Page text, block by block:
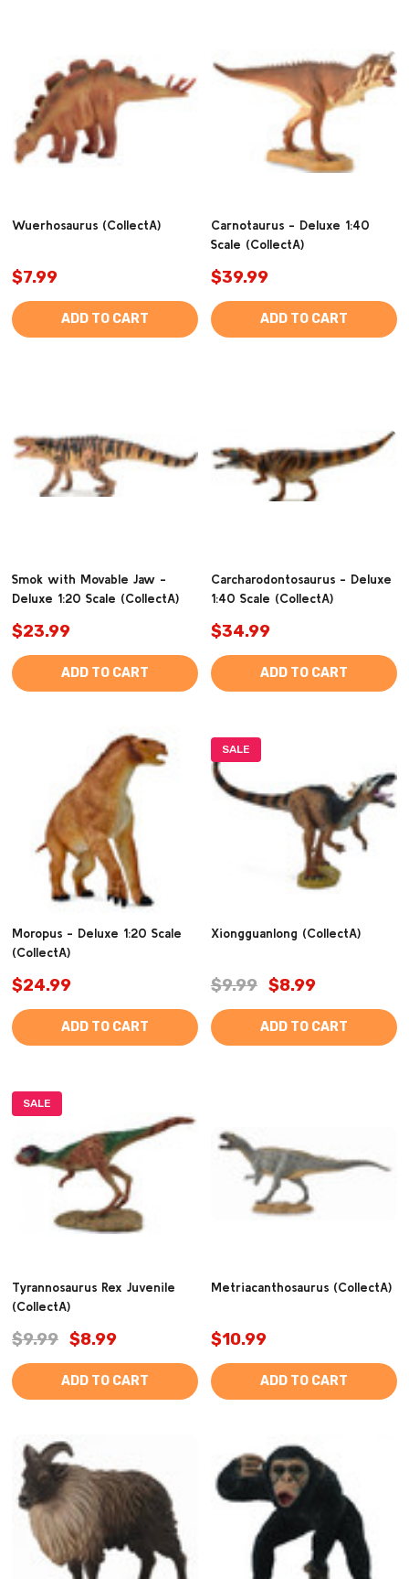
Wuerhosaurus (CollectA)
$7.99
ADD TO CART
Carnotaurus - Deluxe 1:40
Scale (CollectA)
$39.99
ADD TO CART
Smok with Movable Jaw -
Deluxe 1:20 Scale (CollectA)
$23.99
ADD TO CART
Carcharodontosaurus - Deluxe
1:40 Scale (CollectA)
$34.99
ADD TO CART
Moropus - Deluxe 1:20 Scale
(CollectA)
$24.99
ADD TO CART
SALE
Xiongguanlong (CollectA)
$9.99 $8.99
ADD TO CART
SALE
Tyrannosaurus Rex Juvenile
(CollectA)
$9.99 $8.99
ADD TO CART
Metriacanthosaurus (CollectA)
$10.99
ADD TO CART